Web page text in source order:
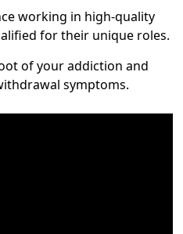
working in high-quality
for their unique roles.
of your addiction and
symptoms.